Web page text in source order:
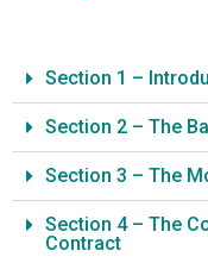
Section 1 –
Section 2 – The
Section 3 – The
Section 4 – The
Contract